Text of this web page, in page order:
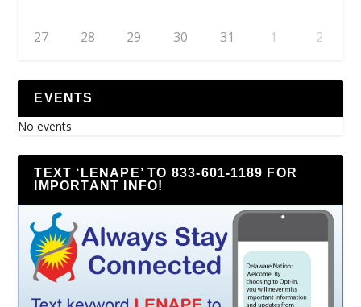
27 28 29 30 31 1 2
EVENTS
No events
TEXT ‘LENAPE’ TO 833-601-1189 FOR
IMPORTANT INFO!